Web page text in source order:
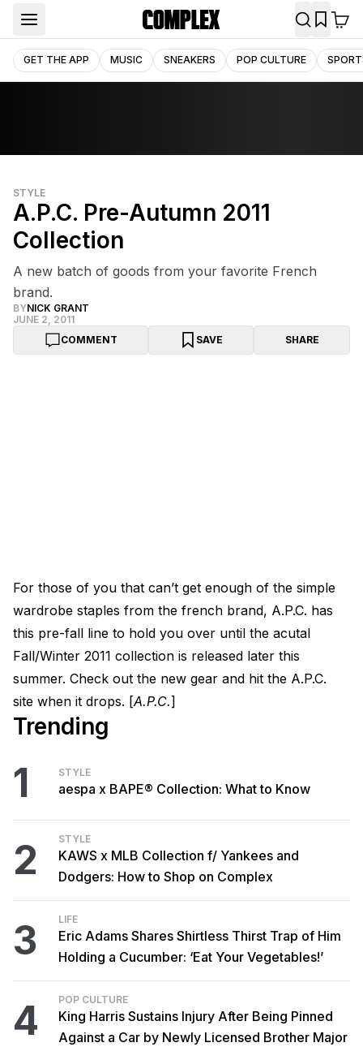
GET THE APP MUSIC SNEAKERS POP CULTURE
STYLE
A.P.C. Pre-Autumn 2011
Collection
A new batch of goods from your favorite French
brand.
BYNICK GRANT
JUNE 2, 2011
COMMENT
SAVE SHARE
For those of you that can’t get enough of the simple
wardrobe staples from the french brand, A.P.C. has
this pre-fall line to hold you over until the acutal
Fall/Winter 2011 collection is released later this
summer. Check out the new gear and hit the A.P.C.
site when it drops. [A.P.C.]
Trending
1 STYLE
aespa x BAPE® Collection: What to Know
2 STYLE
KAWS x MLB Collection f/ Yankees and
Dodgers: How to Shop on Complex
3 LIFE
Eric Adams Shares Shirtless Thirst Trap of Him
Holding a Cucumber: ‘Eat Your Vegetables!’
4 POP CULTURE
King Harris Sustains Injury After Being Pinned
Against a Car by Newly Licensed Brother Major